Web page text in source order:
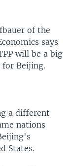
of the
says
will be a big
for Beijing.
a different
nations
States.